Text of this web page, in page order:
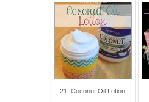
21. Coconut Oil Lotion